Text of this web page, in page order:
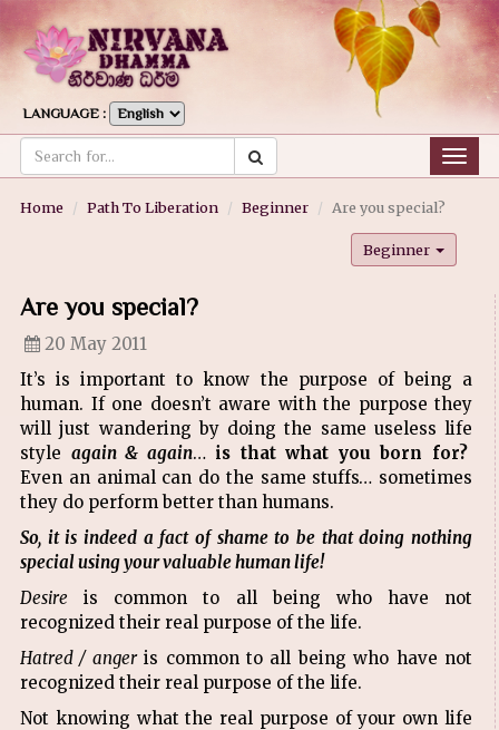
LANGUAGE :
Home Path To Liberation Beginner Are you special?
Beginner
Are you special?
20 May 2011
It’s is important to know the purpose of being a
human. If one doesn’t aware with the purpose they
will just wandering by doing the same useless life
style again & again… is that what you born for?
Even an animal can do the same stuffs… sometimes
they do perform better than humans.
So, it is indeed a fact of shame to be that doing nothing
special using your valuable human life!
Desire is common to all being who have not
recognized their real purpose of the life.
Hatred / angeris common to all being who have not
recognized their real purpose of the life.
Not knowing what the real purpose of your own life